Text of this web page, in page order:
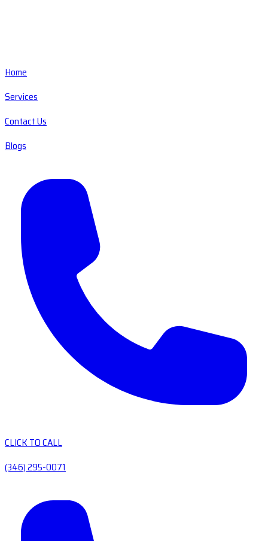
Home
Services
Contact Us
Blogs
CLICK TO CALL
(346) 295-0071